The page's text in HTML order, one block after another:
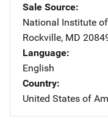
Sale Source
National Institute
Rockville, MD
Language
English
Country
United States of